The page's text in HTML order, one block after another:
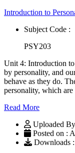
Introduction to
Subject Code :
PSY203
Unit 4: Introduction
by personality, and
behave as they do.
personality, which
Read More
Uploaded
Posted on :
Downloads